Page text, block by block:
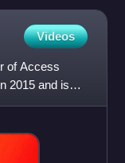
Videos
of Access
2015 and is